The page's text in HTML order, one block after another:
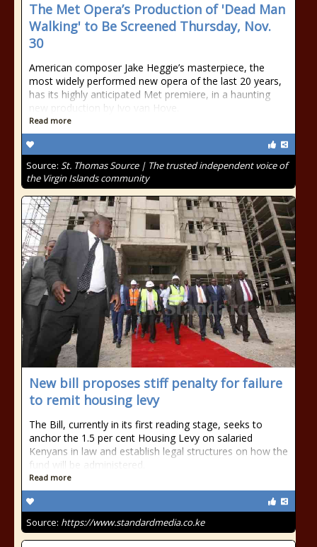
The Met Opera’s Production of 'Dead Man
Walking' to Be Screened Thursday, Nov.
30
American composer Jake Heggie’s masterpiece, the
most widely performed new opera of the last 20 years,
has its highly anticipated Met premiere, in a haunting
new production by Ivo van Hove.
Read more
Source: St. Thomas Source | The trusted independent voice of
the Virgin Islands community
New bill proposes stiff penalty for failure
to remit housing levy
The Bill, currently in its first reading stage, seeks to
anchor the 1.5 per cent Housing Levy on salaried
Kenyans in law and establish legal structures on how the
fund will be administered.
Read more
Source: https://www.standardmedia.co.ke